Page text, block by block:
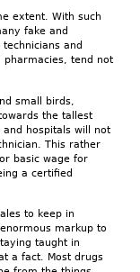
extent. With such
fake and
and
tend not
small birds,
the tallest
hospitals will not
This rather
basic wage for
a certified
to keep in
markup to
taught in
a fact. Most drugs